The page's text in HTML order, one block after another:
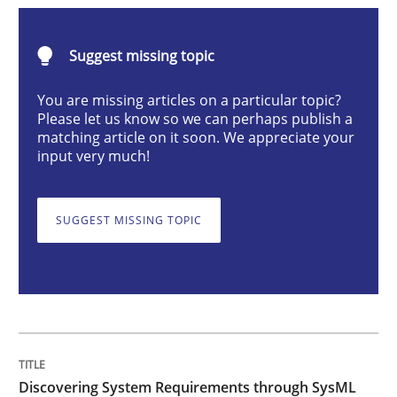
Discovering System Requirements
An application of the IREB Handbook of
Written byGildas Premel-Cabic
15. September 2021 · 9 minutes read · 3 Comments
Cross-discipline
Suggest missing topic
You are missing articles on a particular topic?
Please let us know so we can perhaps publish a
matching article on it soon. We appreciate your
input very much!
SUGGEST MISSING TOPIC
Discovering System Requirements through SysML